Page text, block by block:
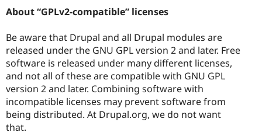
About “GPLv2-compatible” licenses
Be aware that Drupal and all Drupal modules are
released under the GNU GPL version 2 and later. Free
software is released under many different licenses,
and not all of these are compatible with GNU GPL
version 2 and later. Combining software with
incompatible licenses may prevent software from
being distributed. At Drupal.org, we do not want
that.